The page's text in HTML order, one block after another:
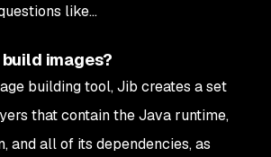
like...
images?
building tool, Jib creates a set
that contain the Java runtime,
and all of its dependencies, as